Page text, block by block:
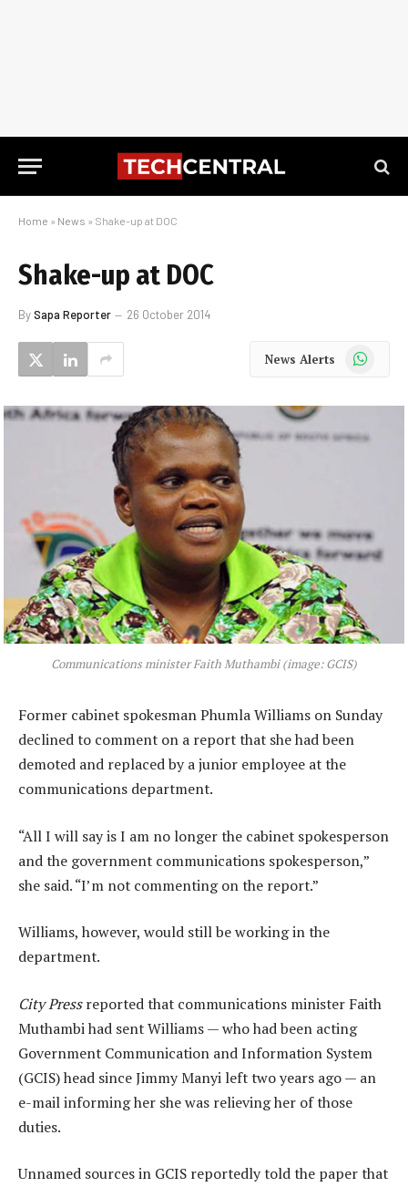
Home » News » Shake-up at DOC
Shake-up at DOC
BySapa Reporter 26 October 2014
News Alerts WhatsApp
Communications minister Faith Muthambi (image: GCIS)
Former cabinet spokesman Phumla Williams on Sunday
declined to comment on a report that she had been
demoted and replaced by a junior employee at the
communications department.
“All I will say is I am no longer the cabinet spokesperson
and the government communications spokesperson,”
she said. “I’m not commenting on the report.”
Williams, however, would still be working in the
department.
City Pressreported that communications minister Faith
Muthambi had sent Williams — who had been acting
Government Communication and Information System
(GCIS) head since Jimmy Manyi left two years ago — an
e-mail informing her she was relieving her of those
duties.
Unnamed sources in GCIS reportedly told the paper that